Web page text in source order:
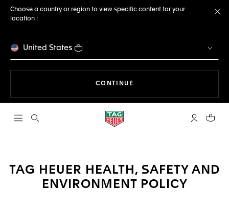
Choose a country or region to view specific content for your
location :
United States
CONTINUE
Open the search My TAGYour
TAG HEUER HEALTH, SAFETY AND
ENVIRONMENT POLICY